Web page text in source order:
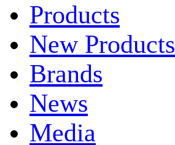
Products
New Products
Brands
News
Media